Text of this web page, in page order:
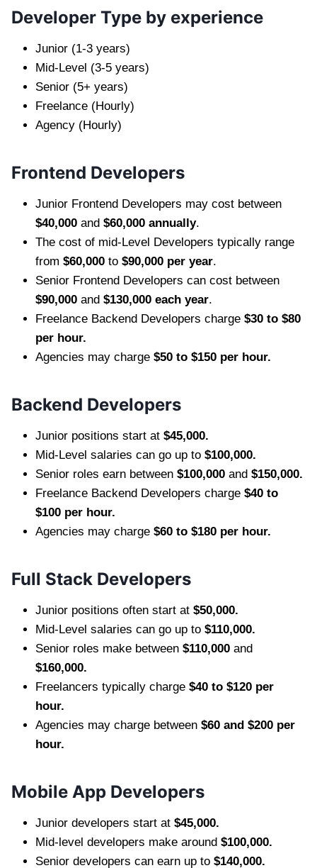
Developer Type by experience
Junior (1-3 years)
Mid-Level (3-5 years)
Senior (5+ years)
Freelance (Hourly)
Agency (Hourly)
Frontend Developers
Junior Frontend Developers may cost between
$40,000 and $60,000 annually.
The cost of mid-Level Developers typically range
from $60,000 to $90,000 per year.
Senior Frontend Developers can cost between
$90,000 and $130,000 each year.
Freelance Backend Developers charge $30 to $80
per hour.
Agencies may charge $50 to $150 per hour.
Backend Developers
Junior positions start at $45,000.
Mid-Level salaries can go up to $100,000.
Senior roles earn between $100,000 and $150,000.
Freelance Backend Developers charge $40 to
$100 per hour.
Agencies may charge $60 to $180 per hour.
Full Stack Developers
Junior positions often start at $50,000.
Mid-Level salaries can go up to $110,000.
Senior roles make between $110,000 and
$160,000.
Freelancers typically charge $40 to $120 per
hour.
Agencies may charge between $60 and $200 per
hour.
Mobile App Developers
Junior developers start at $45,000.
Mid-level developers make around $100,000.
Senior developers can earn up to $140,000.